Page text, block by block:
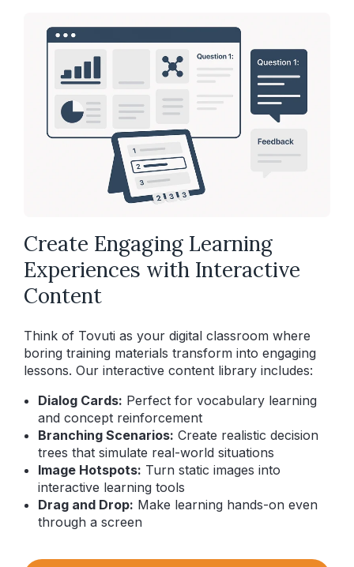
Create Engaging Learning
Experiences with Interactive
Content
Think of Tovuti as your digital classroom where
boring training materials transform into engaging
lessons. Our interactive content library includes:
Dialog Cards: Perfect for vocabulary learning
and concept reinforcement
Branching Scenarios: Create realistic decision
trees that simulate real-world situations
Image Hotspots: Turn static images into
interactive learning tools
Drag and Drop: Make learning hands-on even
through a screen